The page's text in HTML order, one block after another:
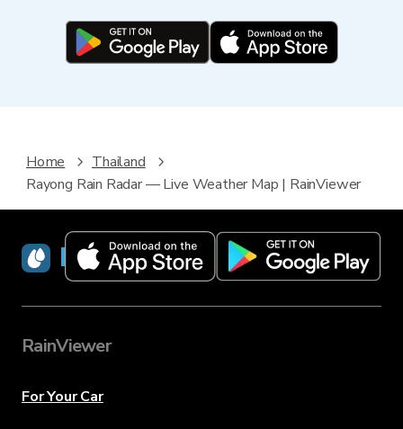
Home
Thailand
Rayong Rain Radar — Live Weather Map | RainViewer
RainViewer
RainViewer
For Your Car